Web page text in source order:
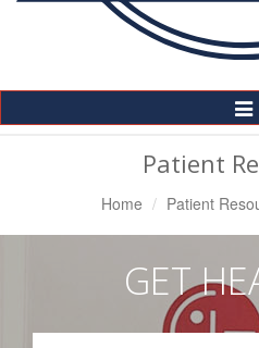
Patient
Home Patient
GET